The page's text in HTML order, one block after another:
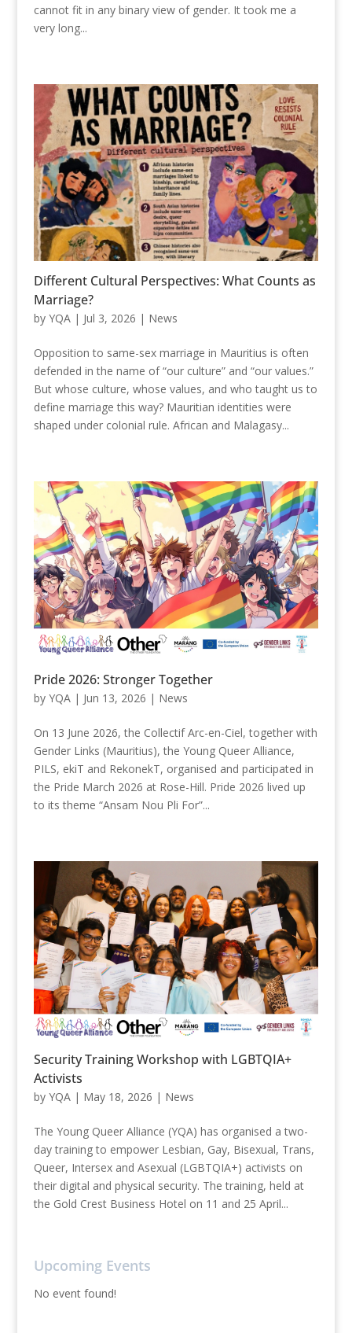
cannot fit in any binary view of gender. It took me a
very long...
Different Cultural Perspectives: What Counts as
Marriage?
by YQA| Jul 3, 2026 | News
Opposition to same-sex marriage in Mauritius is often
defended in the name of “our culture” and “our values.”
But whose culture, whose values, and who taught us to
define marriage this way? Mauritian identities were
shaped under colonial rule. African and Malagasy...
Pride 2026: Stronger Together
by YQA| Jun 13, 2026 | News
On 13 June 2026, the Collectif Arc-en-Ciel, together with
Gender Links (Mauritius), the Young Queer Alliance,
PILS, ekiT and RekonekT, organised and participated in
the Pride March 2026 at Rose-Hill. Pride 2026 lived up
to its theme “Ansam Nou Pli For”...
Security Training Workshop with LGBTQIA+
Activists
by YQA| May 18, 2026 | News
The Young Queer Alliance (YQA) has organised a two-
day training to empower Lesbian, Gay, Bisexual, Trans,
Queer, Intersex and Asexual (LGBTQIA+) activists on
their digital and physical security. The training, held at
the Gold Crest Business Hotel on 11 and 25 April...
Upcoming Events
No event found!